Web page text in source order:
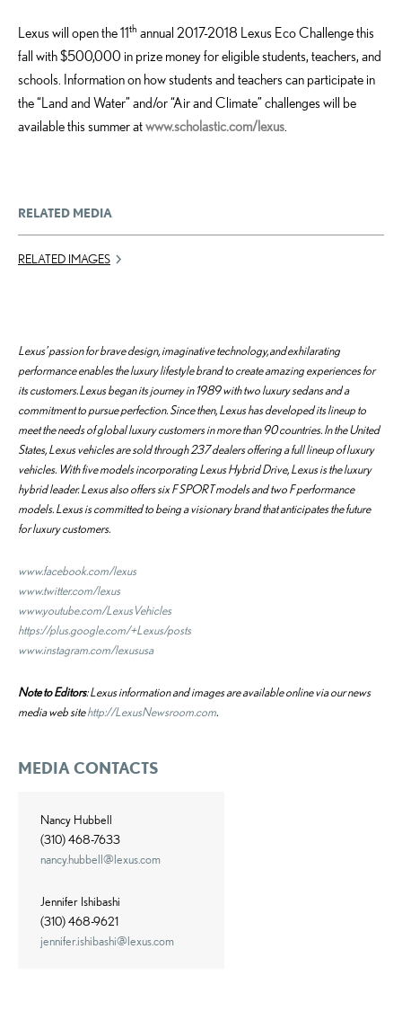
Lexus will open the 11th annual 2017-2018 Lexus Eco Challenge this
fall with $500,000 in prize money for eligible students, teachers, and
schools. Information on how students and teachers can participate in
the “Land and Water” and/or “Air and Climate” challenges will be
available this summer atwww.scholastic.com/lexus
RELATED MEDIA
RELATED IMAGES
Lexus’ passion for brave design, imaginative technology, and exhilarating
performance enables the luxury lifestyle brand to create amazing experiences for
its customers. Lexus began its journey in 1989 with two luxury sedans and a
commitment to pursue perfection. Since then, Lexus has developed its lineup to
meet the needs of global luxury customers in more than 90 countries. In the United
States, Lexus vehicles are sold through 237 dealers offering a full lineup of luxury
vehicles. With five models incorporating Lexus Hybrid Drive, Lexus is the luxury
hybrid leader. Lexus also offers six F SPORT models and two F performance
models. Lexus is committed to being a visionary brand that anticipates the future
for luxury customers.
www.facebook.com/lexus
www.twitter.com/lexus
www.youtube.com/LexusVehicles
https://plus.google.com/+Lexus/posts
www.instagram.com/lexususa
Note to Editors: Lexus information and images are available online via our news
media web sitehttp://LexusNewsroom.com.
MEDIA CONTACTS
Nancy Hubbell
(310) 468-7633
nancy.hubbell@lexus.com
Jennifer Ishibashi
(310) 468-9621
jennifer.ishibashi@lexus.com